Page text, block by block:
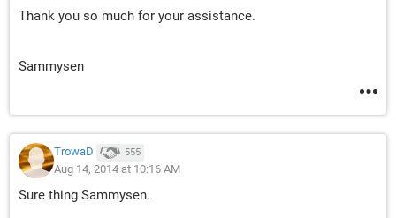
Thank you so much for your assistance.
Sammysen
TrowaD 555
Aug 14, 2014 at 10:16 AM
Sure thing Sammysen.